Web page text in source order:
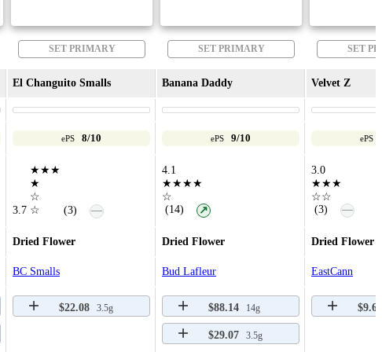
SET PRIMARY SET PRIMARY SET
El Changuito Smalls Banana Daddy Velvet Z
ePS 8/10 ePS 9/10 ePS
3.7
★★★
★
☆
☆
(3) —
4.1
★★★★
☆
(14)
↗
3.0
★★★
☆☆
(3)
—
Dried Flower Dried Flower Dried Flower
BC Smalls Bud Lafleur EastCann
$22.08 3.5g $88.14 14g
$29.07 3.5g
$9.69